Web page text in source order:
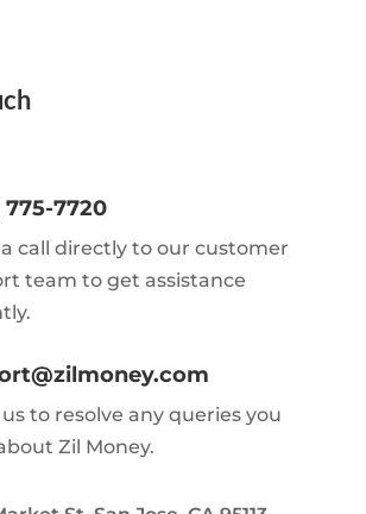
775-7720
call directly to our customer
team to get assistance
to resolve any queries you
Zil Money.